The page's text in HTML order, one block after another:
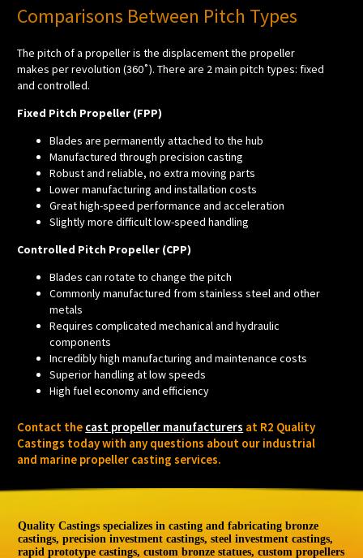
Comparisons Between Pitch Types
The pitch of a propeller is the displacement the propeller
makes per revolution (360˚). There are 2 main pitch types: fixed
and controlled.
Fixed Pitch Propeller (FPP)
Blades are permanently attached to the hub
Manufactured through precision casting
Robust and reliable, no extra moving parts
Lower manufacturing and installation costs
Great high-speed performance and acceleration
Slightly more difficult low-speed handling
Controlled Pitch Propeller (CPP)
Blades can rotate to change the pitch
Commonly manufactured from stainless steel and other
metals
Requires complicated mechanical and hydraulic
components
Incredibly high manufacturing and maintenance costs
Superior handling at low speeds
High fuel economy and efficiency
Contact the cast propeller manufacturers at R2 Quality
Castings today with any questions about our industrial
and marine propeller casting services.
Quality Castings specializes in casting and fabricating bronze
castings, precision investment castings, steel investment castings,
rapid prototype castings, custom bronze statues, custom propellers